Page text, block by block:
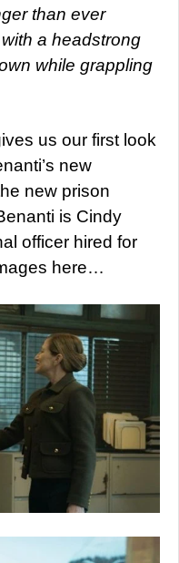
than ever
a headstrong
while grappling
us our first look
new
new prison
is Cindy
officer hired for
here…